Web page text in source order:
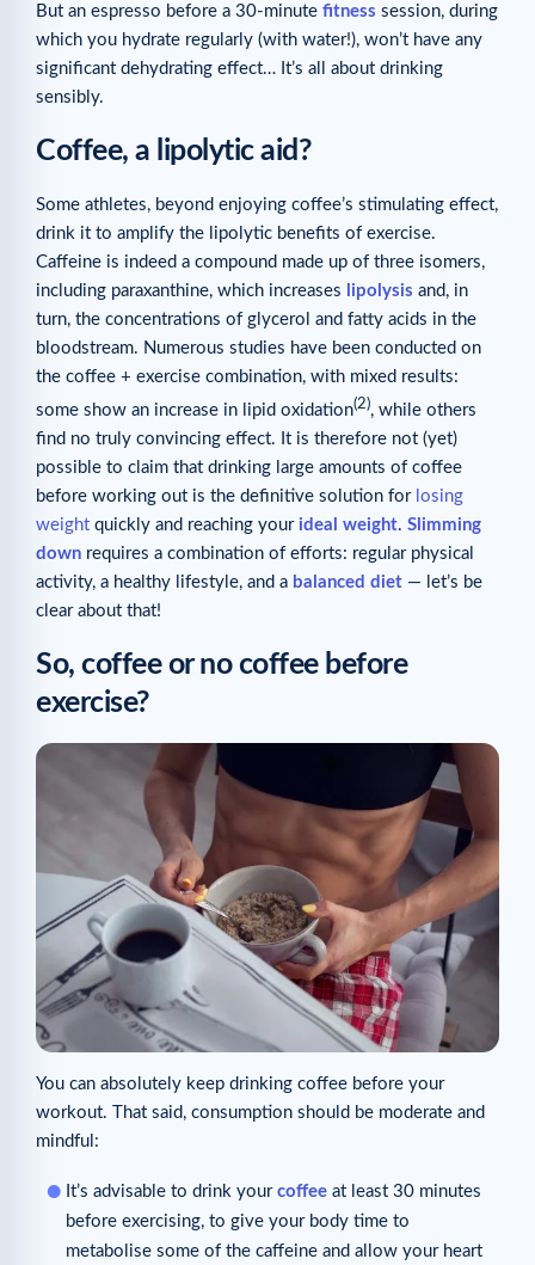
But an espresso before a 30-minute fitness session, during
which you hydrate regularly (with water!), won’t have any
significant dehydrating effect… It’s all about drinking
sensibly.
Coffee, a lipolytic aid?
Some athletes, beyond enjoying coffee’s stimulating effect,
drink it to amplify the lipolytic benefits of exercise.
Caffeine is indeed a compound made up of three isomers,
including paraxanthine, which increases lipolysis and, in
turn, the concentrations of glycerol and fatty acids in the
bloodstream. Numerous studies have been conducted on
the coffee + exercise combination, with mixed results:
some show an increase in lipid oxidation(2), while others
find no truly convincing effect. It is therefore not (yet)
possible to claim that drinking large amounts of coffee
before working out is the definitive solution for losing
weight quickly and reaching your ideal weight. Slimming
down requires a combination of efforts: regular physical
activity, a healthy lifestyle, and a balanced diet — let’s be
clear about that!
So, coffee or no coffee before
exercise?
You can absolutely keep drinking coffee before your
workout. That said, consumption should be moderate and
mindful:
It’s advisable to drink your coffee at least 30 minutes
before exercising, to give your body time to
metabolise some of the caffeine and allow your heart